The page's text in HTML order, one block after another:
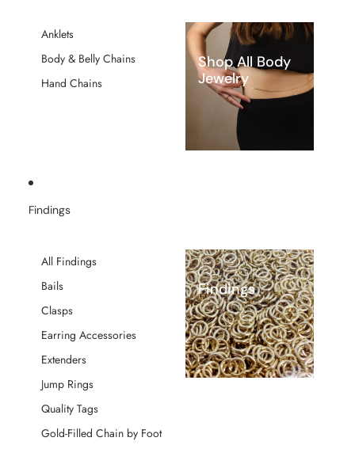
Anklets
Body & Belly Chains
Hand Chains
Shop All Body
Jewelry
Findings
All Findings
Bails
Clasps
Earring Accessories
Extenders
Jump Rings
Quality Tags
Gold-Filled Chain by Foot
Findings